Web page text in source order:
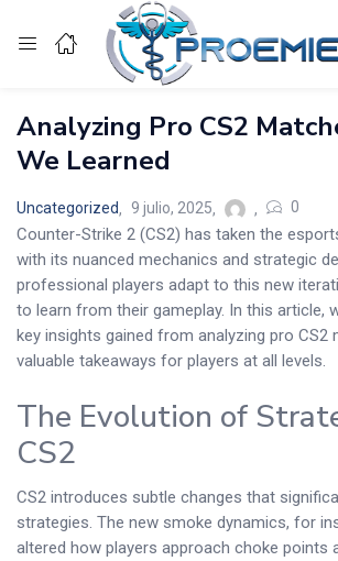
Enter your username and password to login.
Remember me
Analyzing Pro CS2
We Learned
Uncategorized 9 julio, 2025 0
Counter-Strike 2 (CS2) has taken the
with its nuanced mechanics and strategic
professional players adapt to this new
to learn from their gameplay. In this article,
key insights gained from analyzing pro CS2
valuable takeaways for players at all levels.
The Evolution of
CS2
CS2 introduces subtle changes that
strategies. The new smoke dynamics, for
altered how players approach choke points